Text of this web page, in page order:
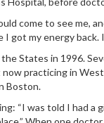
come to see me,
my energy back.
States in 1996.
practicing in
Boston.
“I was told I had